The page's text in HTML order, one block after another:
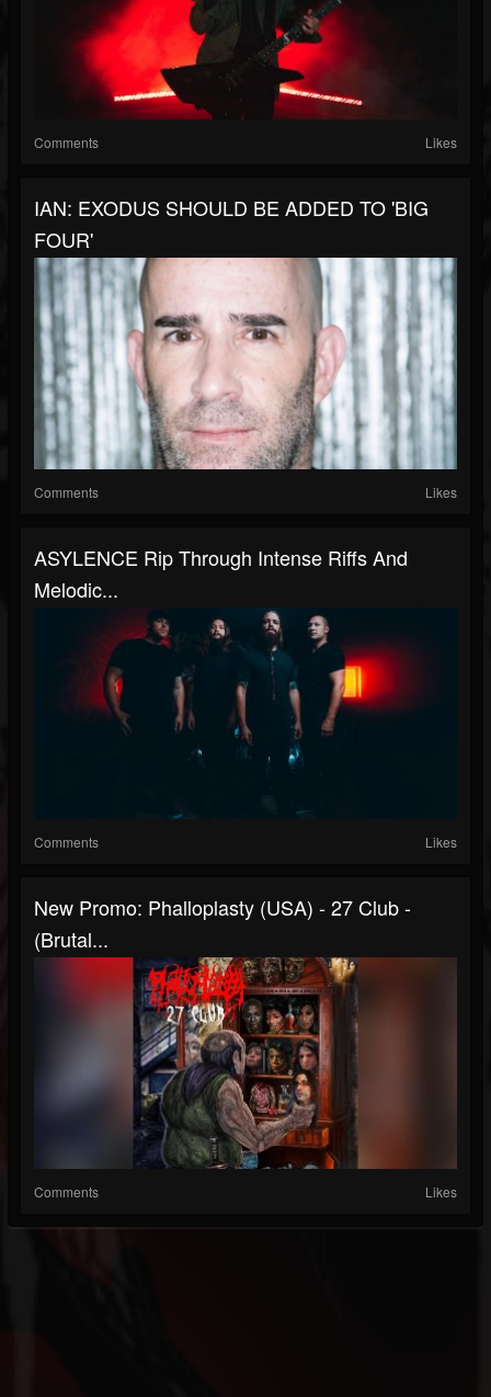
Comments Likes
IAN: EXODUS SHOULD BE ADDED TO 'BIG
FOUR'
Comments Likes
ASYLENCE Rip Through Intense Riffs And
Melodic...
Comments Likes
New Promo: Phalloplasty (USA) - 27 Club -
(Brutal...
Comments Likes